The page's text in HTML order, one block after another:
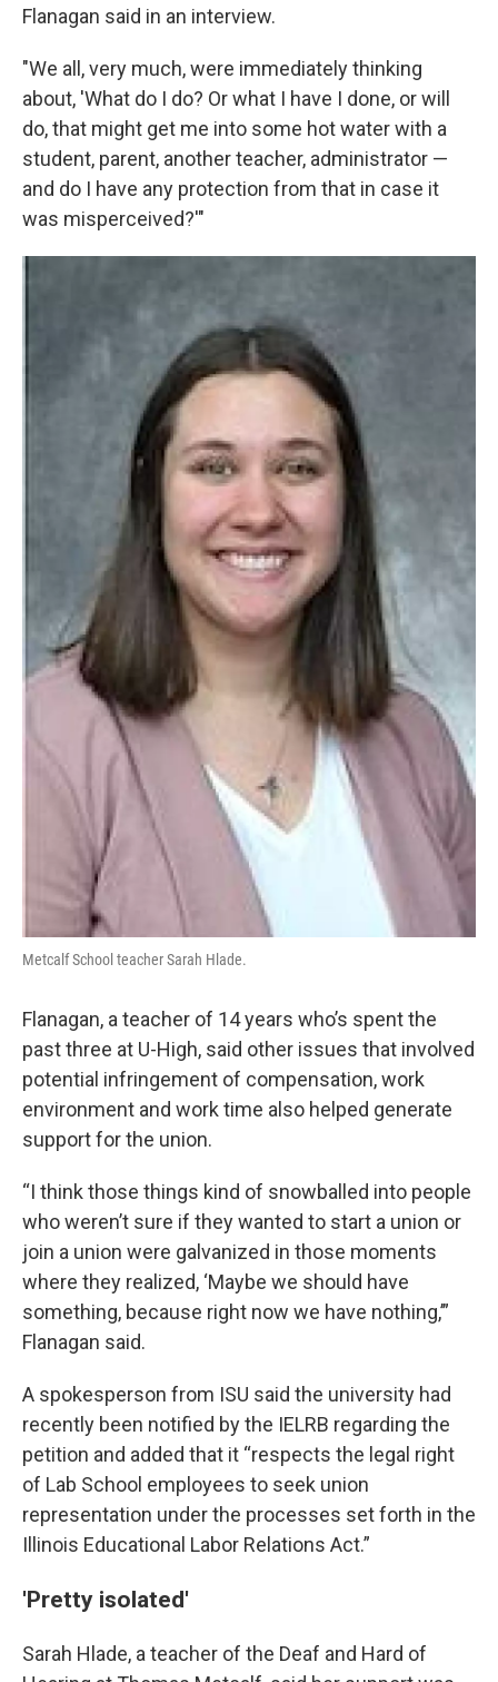
Flanagan said in an interview.
"We all, very much, were immediately thinking
about, 'What do I do? Or what I have I done, or will
do, that might get me into some hot water with a
student, parent, another teacher, administrator —
and do I have any protection from that in case it
was misperceived?'"
Metcalf School teacher Sarah Hlade.
Flanagan, a teacher of 14 years who’s spent the
past three at U-High, said other issues that involved
potential infringement of compensation, work
environment and work time also helped generate
support for the union.
“I think those things kind of snowballed into people
who weren’t sure if they wanted to start a union or
join a union were galvanized in those moments
where they realized, ‘Maybe we should have
something, because right now we have nothing,’”
Flanagan said.
A spokesperson from ISU said the university had
recently been notified by the IELRB regarding the
petition and added that it “respects the legal right
of Lab School employees to seek union
representation under the processes set forth in the
Illinois Educational Labor Relations Act.”
'Pretty isolated'
Sarah Hlade, a teacher of the Deaf and Hard of